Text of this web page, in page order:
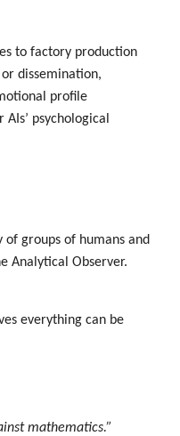
to factory production
dissemination,
profile
psychological
groups of humans and
Analytical Observer.
everything can be
mathematics.”